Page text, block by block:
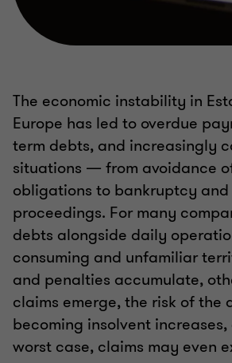
The economic instability in
Europe has led to overdue
term debts, and increasingly
situations — from avoidance
obligations to bankruptcy
proceedings. For many
debts alongside daily
consuming and unfamiliar
and penalties accumulate,
claims emerge, the risk of the
becoming insolvent
worst case, claims may even